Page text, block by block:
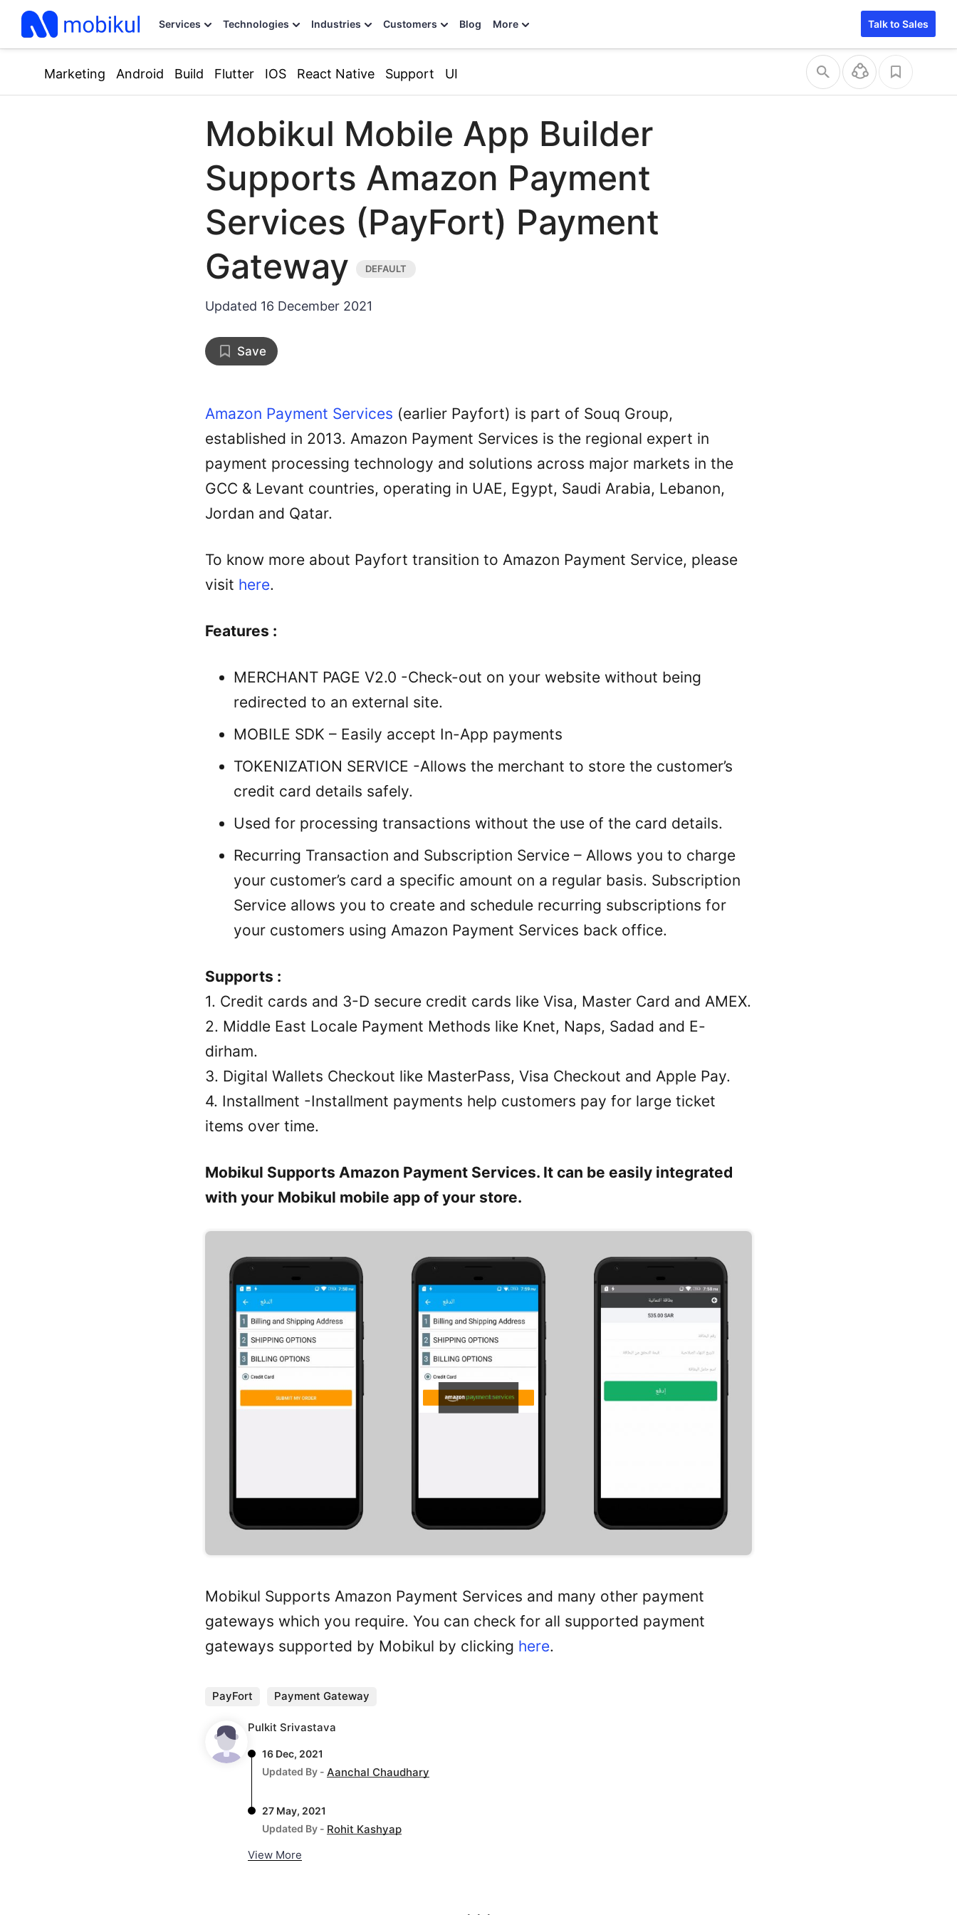
Services Technologies Industries Customers Blog More Talk to Sales
Marketing Android Build Flutter IOS React Native Support UI
Mobikul Mobile App Builder
Supports Amazon Payment
Services (PayFort) Payment
Gateway
Updated 16 December 2021
Save
Amazon Payment Services (earlier Payfort) is part of Souq Group,
established in 2013. Amazon Payment Services is the regional expert in
payment processing technology and solutions across major markets in the
GCC & Levant countries, operating in UAE, Egypt, Saudi Arabia, Lebanon,
Jordan and Qatar.
To know more about Payfort transition to Amazon Payment Service, please
visit here.
Features :
MERCHANT PAGE V2.0 -Check-out on your website without being
redirected to an external site.
MOBILE SDK – Easily accept In-App payments
TOKENIZATION SERVICE -Allows the merchant to store the customer’s
credit card details safely.
Used for processing transactions without the use of the card details.
Recurring Transaction and Subscription Service – Allows you to charge
your customer’s card a specific amount on a regular basis. Subscription
Service allows you to create and schedule recurring subscriptions for
your customers using Amazon Payment Services back office.
Supports :
1. Credit cards and 3-D secure credit cards like Visa, Master Card and AMEX.
2. Middle East Locale Payment Methods like Knet, Naps, Sadad and E-
dirham.
3. Digital Wallets Checkout like MasterPass, Visa Checkout and Apple Pay.
4. Installment -Installment payments help customers pay for large ticket
items over time.
Mobikul Supports Amazon Payment Services. It can be easily integrated
with your Mobikul mobile app of your store.
Mobikul Supports Amazon Payment Services and many other payment
gateways which you require. You can check for all supported payment
gateways supported by Mobikul by clicking here.
PayFort Payment Gateway
Pulkit Srivastava
16 Dec, 2021
Updated By - Aanchal Chaudhary
27 May, 2021
Updated By - Rohit Kashyap
View More
. . .